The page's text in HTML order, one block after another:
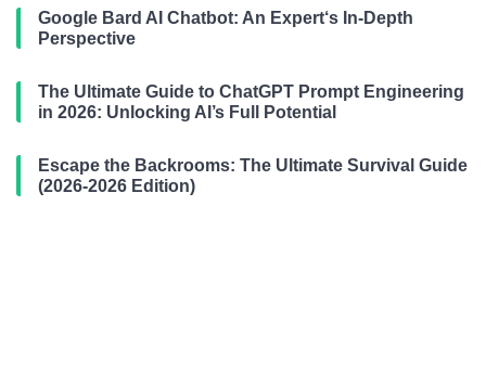
Google Bard AI Chatbot: An Expert‘s In-Depth
Perspective
The Ultimate Guide to ChatGPT Prompt Engineering
in 2026: Unlocking AI’s Full Potential
Escape the Backrooms: The Ultimate Survival Guide
(2026-2026 Edition)